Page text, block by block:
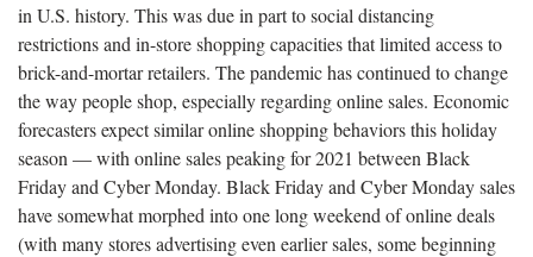
in U.S. history. This was due in part to social distancing
restrictions and in-store shopping capacities that limited access to
brick-and-mortar retailers. The pandemic has continued to change
the way people shop, especially regarding online sales. Economic
forecasters expect similar online shopping behaviors this holiday
season — with online sales peaking for 2021 between Black
Friday and Cyber Monday. Black Friday and Cyber Monday sales
have somewhat morphed into one long weekend of online deals
(with many stores advertising even earlier sales, some beginning